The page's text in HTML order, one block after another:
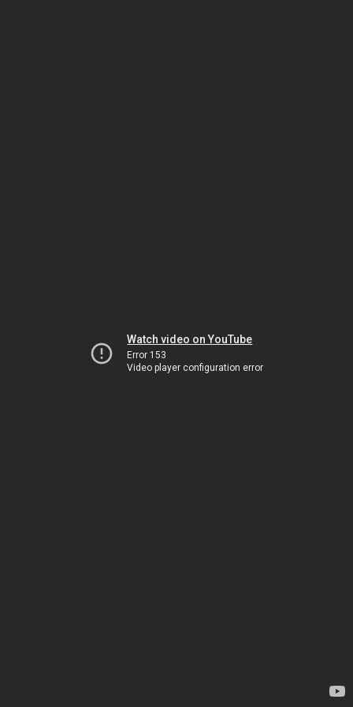
Watch video on YouTube
Error 153
Video player configuration error